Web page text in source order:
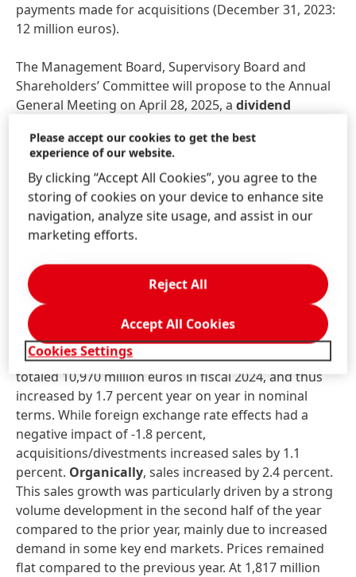
payments made for acquisitions (December 31, 2023:
12 million euros).
The Management Board, Supervisory Board and
Shareholders’ Committee will propose to the Annual
General Meeting on April 28, 2025, a dividend
year, amounting to 2,04 euros per preferred share
and 2.02 euros per ordinary share (+10.4 percent).
This equates to a payout ratio of 37.9 percent, which
is within the target bandwidth of 30 to 40 percent.
The increase in dividend is possible thanks to the very
good financial performance in the past fiscal year
Business unit performance in fiscal
2024
Salesin theAdhesive Technologiesbusiness unit
totaled 10,970 million euros in fiscal 2024, and thus
increased by 1.7 percent year on year in nominal
terms. While foreign exchange rate effects had a
negative impact of -1.8 percent,
acquisitions/divestments increased sales by 1.1
percent. Organically, sales increased by 2.4 percent.
This sales growth was particularly driven by a strong
volume development in the second half of the year
compared to the prior year, mainly due to increased
demand in some key end markets. Prices remained
flat compared to the previous year. At 1,817 million
Please accept our cookies to get the best
experience of our website.
By clicking “Accept All Cookies”, you agree to the
storing of cookies on your device to enhance site
navigation, analyze site usage, and assist in our
marketing efforts.
Cookies Settings
Reject All
Accept All Cookies